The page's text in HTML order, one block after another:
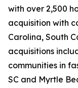
with over 2,500
acquisition with
Carolina, South
acquisitions
communities in
SC and Myrtle